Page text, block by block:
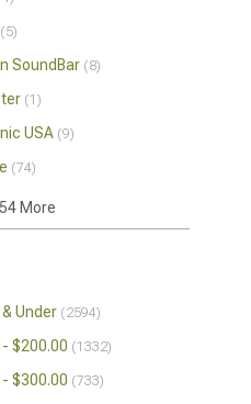
5
SoundBar 8
1
USA 9
74
More
Under 2594
$200.00 1332
$300.00 733